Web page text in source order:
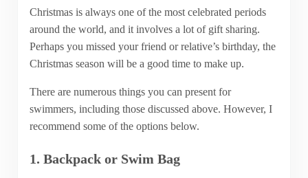
Christmas is always one of the most celebrated periods
around the world, and it involves a lot of gift sharing.
Perhaps you missed your friend or relative’s birthday, the
Christmas season will be a good time to make up.
There are numerous things you can present for
swimmers, including those discussed above. However, I
recommend some of the options below.
1. Backpack or Swim Bag